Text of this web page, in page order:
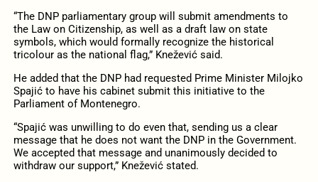
“The DNP parliamentary group will submit amendments to
the Law on Citizenship, as well as a draft law on state
symbols, which would formally recognize the historical
tricolour as the national flag,” Knežević said.
He added that the DNP had requested Prime Minister Milojko
Spajić to have his cabinet submit this initiative to the
Parliament of Montenegro.
“Spajić was unwilling to do even that, sending us a clear
message that he does not want the DNP in the Government.
We accepted that message and unanimously decided to
withdraw our support,” Knežević stated.